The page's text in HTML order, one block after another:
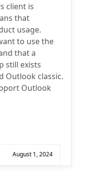
client is
that
usage.
to use the
that a
still exists
Outlook classic.
Outlook
August 1, 2024